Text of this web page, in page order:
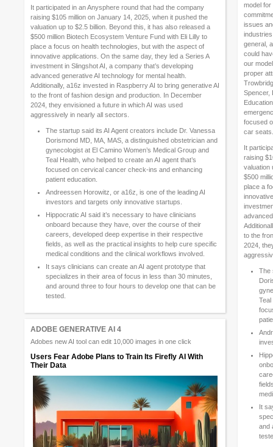
It participated in an Anysphere round that had the company
raising $105 million on January 14, 2025, when it pushed the
valuation up to $2.5 billion. Beyond this, it has also released a
$500 million Biotech Ecosystem Venture Fund with Eli Lilly to
place a focus on health technologies, but with the aspect of
innovative applications. On the same day, they led a Series A
investment in Slingshot AI, a company that’s developing
advanced generative AI technology for mental health.
Additionally, a16z invested in Raspberry AI to bring generative AI
to the front of fashion design and production. In December
2024, they envisioned a future in which AI was used
aggressively in nearly all sectors.
The startup said its AI Agent creators include Dr. Vanessa
Dorismond MD, MA, MAS, a distinguished obstetrician and
gynecologist at El Camino Women’s Medical Group and
Teal Health, who helped to create an AI agent that’s
focused on cervical cancer check-ins and enhancing
patient education.
Andreessen Horowitz, or a16z, is one of the leading AI
investors and targets only innovative startups.
Hippocratic AI said it’s necessary to have clinicians
onboard because they have, over the course of their
careers, developed deep expertise in their respective
fields, as well as the practical insights to help cure specific
medical conditions and the clinical workflows involved.
It says clinicians can create an AI agent prototype that
specializes in their area of focus in less than 30 minutes,
and around three to four hours to develop one that can be
tested.
model for
issues
general,
could
our
proper
Spencer,
focused
car seats.
It
raising
valuation
$500
place a
to the
2024,
The
Teal
It
and
ADOBE GENERATIVE AI 4
Adobes new AI tool can edit 10,000 images in one click
Users Fear Adobe Plans to Train Its Firefly AI With
Their Data